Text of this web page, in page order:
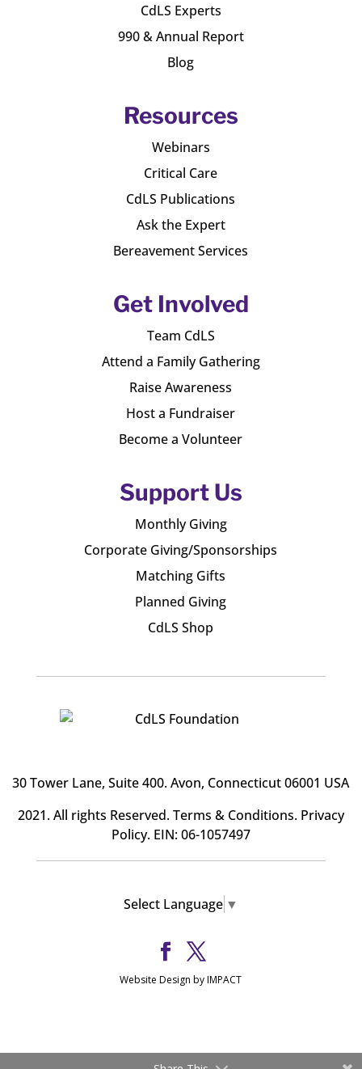
CdLS Experts
990 & Annual Report
Blog
Resources
Webinars
Critical Care
CdLS Publications
Ask the Expert
Bereavement Services
Get Involved
Team CdLS
Attend a Family Gathering
Raise Awareness
Host a Fundraiser
Become a Volunteer
Support Us
Monthly Giving
Corporate Giving/Sponsorships
Matching Gifts
Planned Giving
CdLS Shop
30 Tower Lane, Suite 400. Avon, Connecticut 06001 USA
2021. All rights Reserved.Terms & Conditions. Privacy
Policy. EIN: 06-1057497
Select Language ▼
Website Design by IMPACT